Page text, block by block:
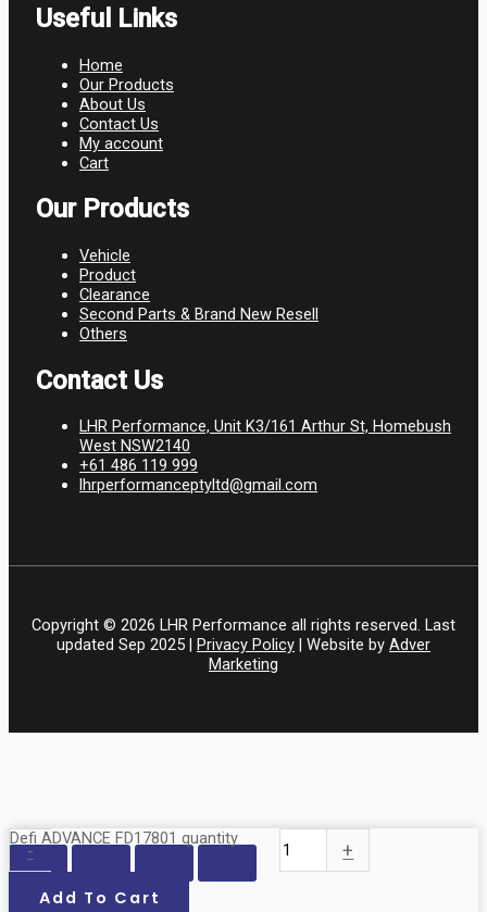
Useful Links
Home
Our Products
About Us
Contact Us
My account
Cart
Our Products
Vehicle
Product
Clearance
Second Parts & Brand New Resell
Others
Contact Us
LHR Performance, Unit K3/161 Arthur St, Homebush
West NSW2140
+61 486 119 999
lhrperformanceptyltd@gmail.com
Copyright © 2026 LHR Performance all rights reserved. Last
updated Sep 2025 | Privacy Policy | Website by Adver
Marketing
-
Defi ADVANCE FD17801 quantity
+
Add To Cart